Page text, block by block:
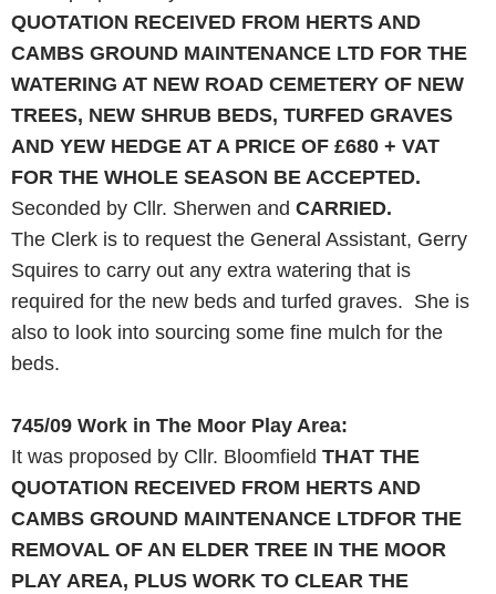
QUOTATION RECEIVED FROM HERTS AND
CAMBS GROUND MAINTENANCE LTD FOR THE
WATERING AT NEW ROAD CEMETERY OF NEW
TREES, NEW SHRUB BEDS, TURFED GRAVES
AND YEW HEDGE AT A PRICE OF £680 + VAT
FOR THE WHOLE SEASON BE ACCEPTED.
Seconded by Cllr. Sherwen and CARRIED.
The Clerk is to request the General Assistant, Gerry
Squires to carry out any extra watering that is
required for the new beds and turfed graves. She is
also to look into sourcing some fine mulch for the
beds.
745/09 Work in The Moor Play Area:
It was proposed by Cllr. Bloomfield THAT THE
QUOTATION RECEIVED FROM HERTS AND
CAMBS GROUND MAINTENANCE LTDFOR THE
REMOVAL OF AN ELDER TREE IN THE MOOR
PLAY AREA, PLUS WORK TO CLEAR THE